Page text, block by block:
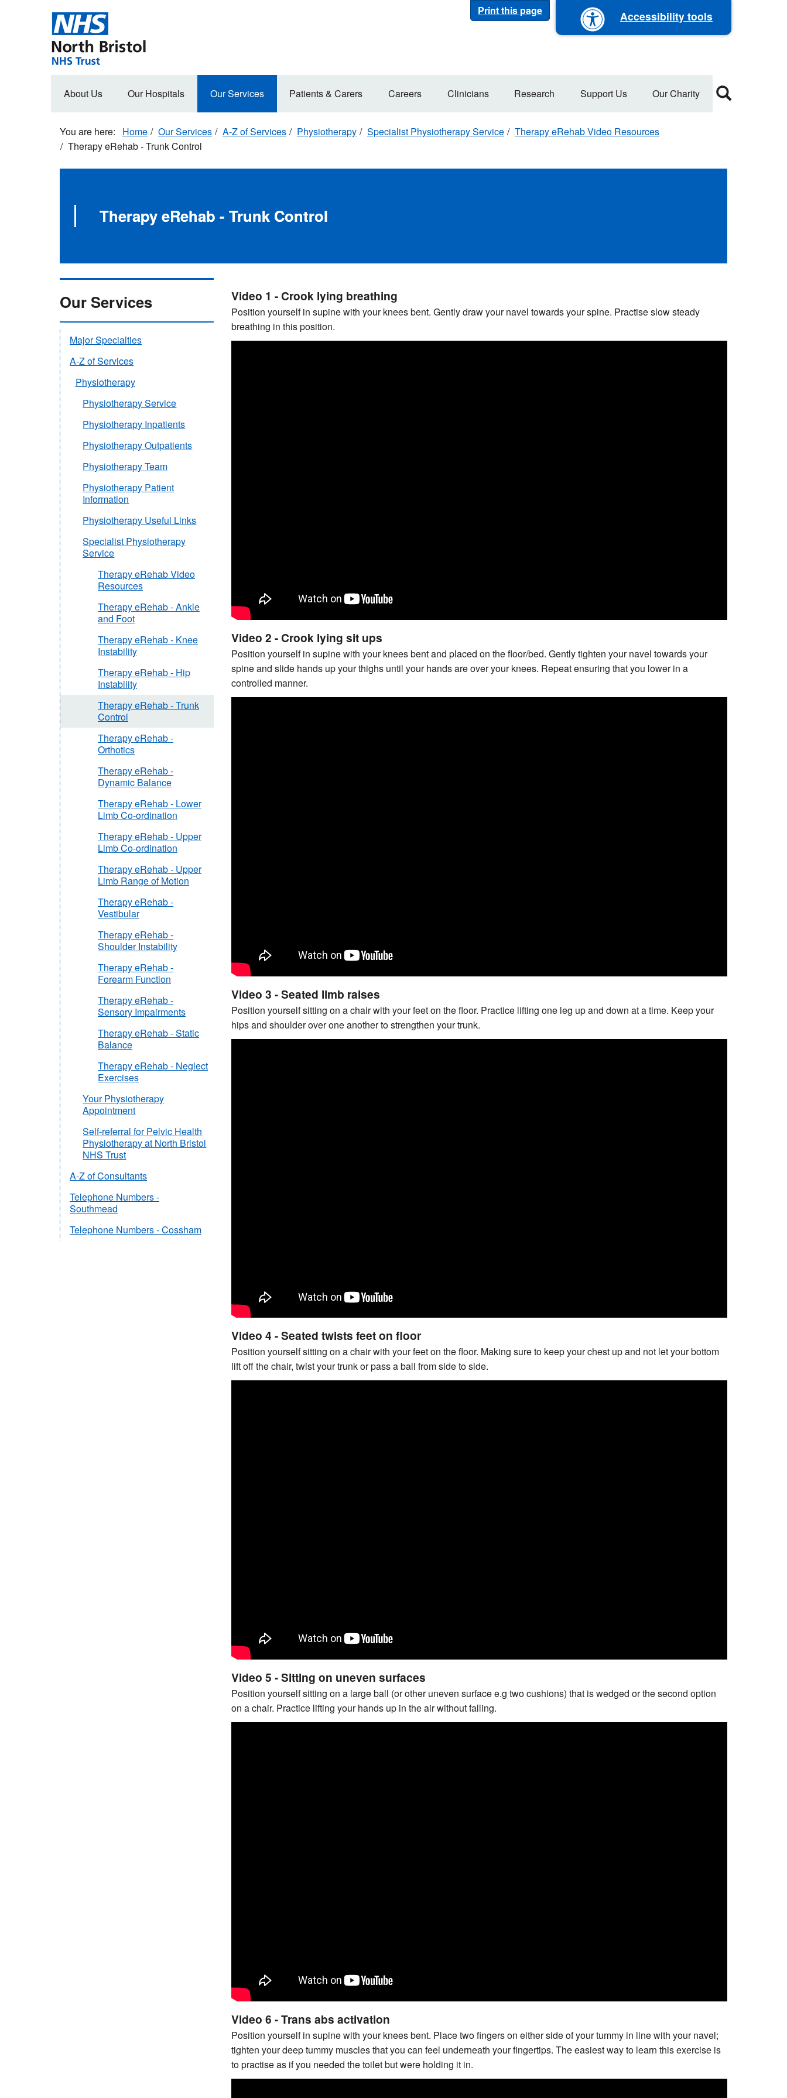
Print this page Accessibility tools
Main
About Us Our Hospitals Our Services Patients & Carers Careers Clinicians Research Support Us Our Charity
Home Our Services A-Z of Services Physiotherapy Specialist Physiotherapy Service
Therapy eRehab Video Resources
Therapy eRehab - Trunk Control
Therapy eRehab - Trunk Control
Video 1 - Crook lying breathing
Position yourself in supine with your knees bent. Gently draw your navel towards your spine. Practise slow steady
breathing in this position.
Video 2 - Crook lying sit ups
Position yourself in supine with your knees bent and placed on the floor/bed. Gently tighten your navel towards your
spine and slide hands up your thighs until your hands are over your knees. Repeat ensuring that you lower in a
controlled manner.
Video 3 - Seated limb raises
Position yourself sitting on a chair with your feet on the floor. Practice lifting one leg up and down at a time. Keep your
hips and shoulder over one another to strengthen your trunk.
Video 4 - Seated twists feet on floor
Position yourself sitting on a chair with your feet on the floor. Making sure to keep your chest up and not let your bottom
lift off the chair, twist your trunk or pass a ball from side to side.
Video 5 - Sitting on uneven surfaces
Position yourself sitting on a large ball (or other uneven surface e.g two cushions) that is wedged or the second option
on a chair. Practice lifting your hands up in the air without falling.
Video 6 - Trans abs activation
Position yourself in supine with your knees bent. Place two fingers on either side of your tummy in line with your navel;
tighten your deep tummy muscles that you can feel underneath your fingertips. The easiest way to learn this exercise is
to practise as if you needed the toilet but were holding it in.
Our Services
Major Specialties
A-Z of Services
Physiotherapy
Physiotherapy Service
Physiotherapy Inpatients
Physiotherapy Outpatients
Physiotherapy Team
Physiotherapy Patient
Information
Physiotherapy Useful Links
Specialist Physiotherapy
Service
Therapy eRehab Video
Resources
Therapy eRehab - Ankle
and Foot
Therapy eRehab - Knee
Instability
Therapy eRehab - Hip
Instability
Therapy eRehab - Trunk
Control
Therapy eRehab -
Orthotics
Therapy eRehab -
Dynamic Balance
Therapy eRehab - Lower
Limb Co-ordination
Therapy eRehab - Upper
Limb Co-ordination
Therapy eRehab - Upper
Limb Range of Motion
Therapy eRehab -
Vestibular
Therapy eRehab -
Shoulder Instability
Therapy eRehab -
Forearm Function
Therapy eRehab -
Sensory Impairments
Therapy eRehab - Static
Balance
Therapy eRehab - Neglect
Exercises
Your Physiotherapy
Appointment
Self-referral for Pelvic Health
Physiotherapy at North Bristol
NHS Trust
A-Z of Consultants
Telephone Numbers -
Southmead
Telephone Numbers - Cossham